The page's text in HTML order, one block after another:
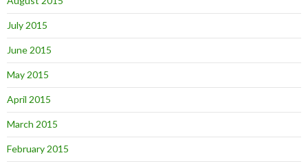
July 2015
June 2015
May 2015
April 2015
March 2015
February 2015